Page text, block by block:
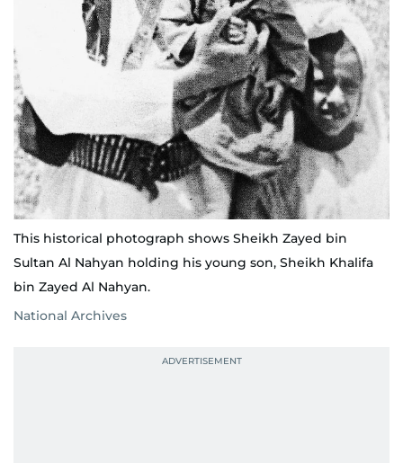
This historical photograph shows Sheikh Zayed bin
Sultan Al Nahyan holding his young son, Sheikh Khalifa
bin Zayed Al Nahyan.
National Archives